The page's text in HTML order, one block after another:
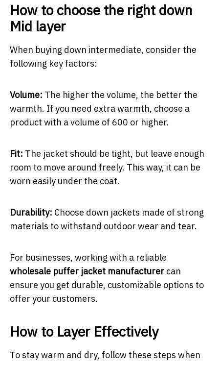
How to choose the right down
Mid layer
When buying down intermediate, consider the
following key factors:
Volume: The higher the volume, the better the
warmth. If you need extra warmth, choose a
product with a volume of 600 or higher.
Fit: The jacket should be tight, but leave enough
room to move around freely. This way, it can be
worn easily under the coat.
Durability: Choose down jackets made of strong
materials to withstand outdoor wear and tear.
For businesses, working with a reliable
wholesale puffer jacket manufacturer can
ensure you get durable, customizable options to
offer your customers.
How to Layer Effectively
To stay warm and dry, follow these steps when